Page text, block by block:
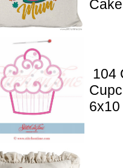
Cake
104
6x10